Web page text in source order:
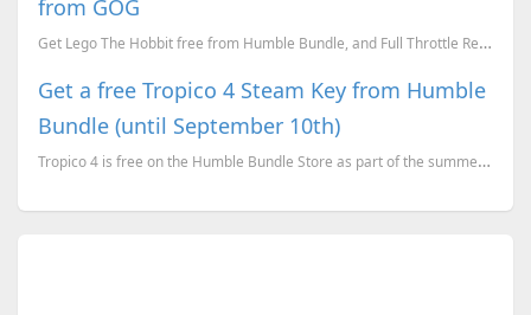
from GOG
Get Lego The Hobbit free from Humble Bundle, and Full Throttle Remastered free from GOG.
Get a free Tropico 4 Steam Key from Humble
Bundle (until September 10th)
Tropico 4 is free on the Humble Bundle Store as part of the summer sale celebrations and here is how...